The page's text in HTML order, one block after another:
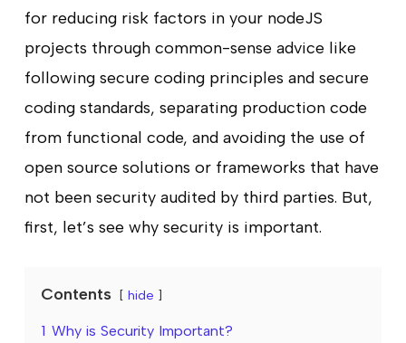
for reducing risk factors in your nodeJS
projects through common-sense advice like
following secure coding principles and secure
coding standards, separating production code
from functional code, and avoiding the use of
open source solutions or frameworks that have
not been security audited by third parties. But,
first, let’s see why security is important.
Contents hide
1 Why is Security Important?